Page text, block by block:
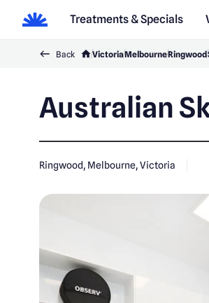
Treatments & Specials
Back VictoriaMelbourneRingwood
Australian
Ringwood, Melbourne, Victoria